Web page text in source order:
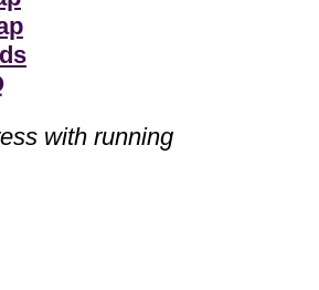
with running